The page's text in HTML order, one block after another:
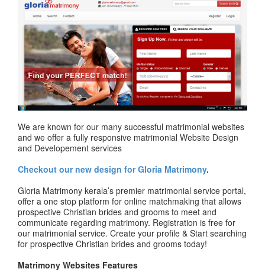
We are known for our many successful matrimonial websites
and we offer a fully responsive matrimonial Website Design
and Developement services
Checkout our new design for Gloria Matrimony.
Gloria Matrimony kerala’s premier matrimonial service portal,
offer a one stop platform for online matchmaking that allows
prospective Christian brides and grooms to meet and
communicate regarding matrimony. Registration is free for
our matrimonial service. Create your profile & Start searching
for prospective Christian brides and grooms today!
Matrimony Websites Features